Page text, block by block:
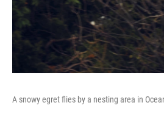
A snowy egret flies by a nesting area in